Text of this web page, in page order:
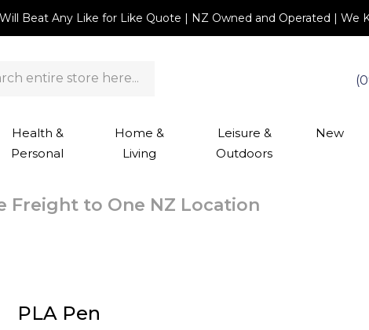
Beat Any Like for Like Quote | NZ Owned and Operated | We
Health &
Personal
Home &
Living
Leisure &
Outdoors
New
Freight to One NZ Location
PLA Pen